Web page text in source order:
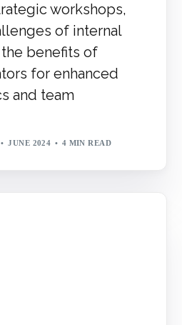
workshops,
of internal
benefits of
for enhanced
and team
JUNE 2024 4 MIN READ